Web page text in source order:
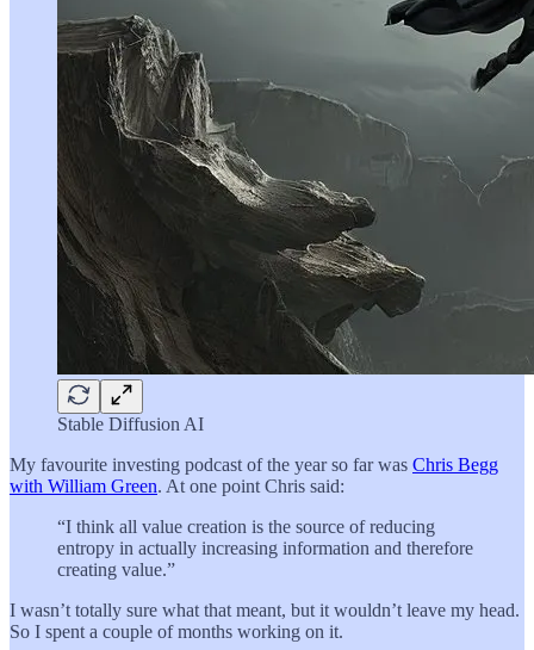
Stable Diffusion AI
My favourite investing podcast of the year so far was Chris Begg
with William Green. At one point Chris said:
“I think all value creation is the source of reducing
entropy in actually increasing information and therefore
creating value.”
I wasn’t totally sure what that meant, but it wouldn’t leave my head.
So I spent a couple of months working on it.